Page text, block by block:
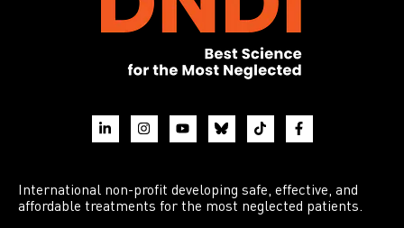
International non-profit developing safe, effective, and
affordable treatments for the most neglected patients.